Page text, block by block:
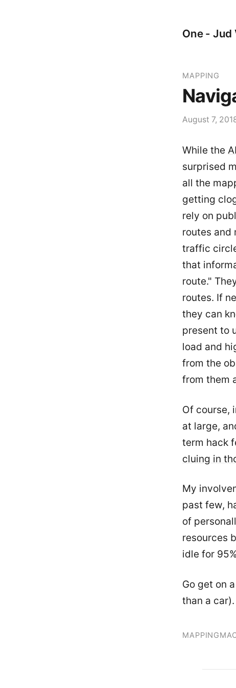
One - Jud
MAPPING
August 7,
While the
surprised
all the
getting
rely on
routes and
traffic
that
route."
routes. If
they can
present to
load and
from the
from them
Of course,
at large,
term hack
cluing in
My
past few,
of
resources
idle for
Go get on
than a car).
MAPPING